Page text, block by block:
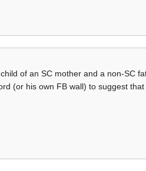
of an SC mother and a non-SC
(or his own FB wall) to suggest